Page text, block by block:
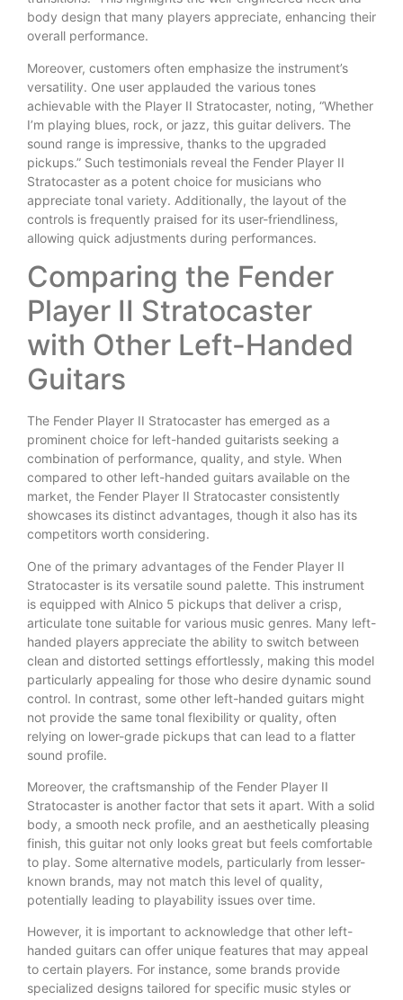
body design that many players appreciate, enhancing their
overall performance.
Moreover, customers often emphasize the instrument’s
versatility. One user applauded the various tones
achievable with the Player II Stratocaster, noting, “Whether
I’m playing blues, rock, or jazz, this guitar delivers. The
sound range is impressive, thanks to the upgraded
pickups.” Such testimonials reveal the Fender Player II
Stratocaster as a potent choice for musicians who
appreciate tonal variety. Additionally, the layout of the
controls is frequently praised for its user-friendliness,
allowing quick adjustments during performances.
Comparing the Fender
Player II Stratocaster
with Other Left-Handed
Guitars
The Fender Player II Stratocaster has emerged as a
prominent choice for left-handed guitarists seeking a
combination of performance, quality, and style. When
compared to other left-handed guitars available on the
market, the Fender Player II Stratocaster consistently
showcases its distinct advantages, though it also has its
competitors worth considering.
One of the primary advantages of the Fender Player II
Stratocaster is its versatile sound palette. This instrument
is equipped with Alnico 5 pickups that deliver a crisp,
articulate tone suitable for various music genres. Many left-
handed players appreciate the ability to switch between
clean and distorted settings effortlessly, making this model
particularly appealing for those who desire dynamic sound
control. In contrast, some other left-handed guitars might
not provide the same tonal flexibility or quality, often
relying on lower-grade pickups that can lead to a flatter
sound profile.
Moreover, the craftsmanship of the Fender Player II
Stratocaster is another factor that sets it apart. With a solid
body, a smooth neck profile, and an aesthetically pleasing
finish, this guitar not only looks great but feels comfortable
to play. Some alternative models, particularly from lesser-
known brands, may not match this level of quality,
potentially leading to playability issues over time.
However, it is important to acknowledge that other left-
handed guitars can offer unique features that may appeal
to certain players. For instance, some brands provide
specialized designs tailored for specific music styles or